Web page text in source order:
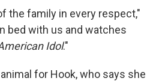
the family in every respect,"
bed with us and watches
Idol."
for Hook, who says she